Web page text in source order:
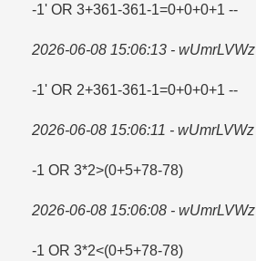
-1' OR 3+361-361-1=​0+0+0+1 --
2026-06-08 15:06:13 - wUmrLVWz
-1' OR 2+361-361-1=​0+0+0+1 --
2026-06-08 15:06:11 - wUmrLVWz
-1 OR 3*2>(0+5+78-78)
2026-06-08 15:06:08 - wUmrLVWz
-1 OR 3*2<(0+5+78-78)